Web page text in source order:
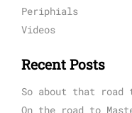
Periphials
Videos
Recent Posts
So about that road
On the road to